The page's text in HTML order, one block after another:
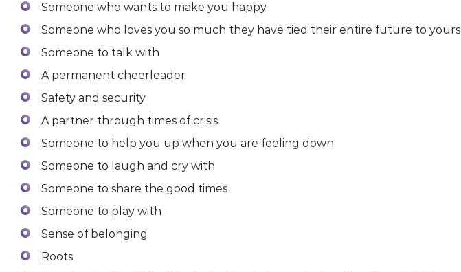
Someone who wants to make you happy
Someone who loves you so much they have tied their entire future to yours
Someone to talk with
A permanent cheerleader
Safety and security
A partner through times of crisis
Someone to help you up when you are feeling down
Someone to laugh and cry with
Someone to share the good times
Someone to play with
Sense of belonging
Roots